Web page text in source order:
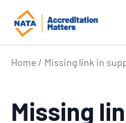
Home / Missing link in
Missing